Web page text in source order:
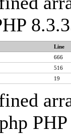
Line
666
516
19